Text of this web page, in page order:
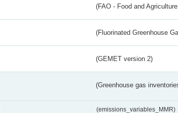
(FAO - Food and
(Fluorinated Greenhouse
(GEMET version 2)
(Greenhouse gas
(emissions_variables_MMR)